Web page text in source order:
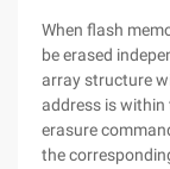
When flash
be erased
array structure
address is within
erasure
the